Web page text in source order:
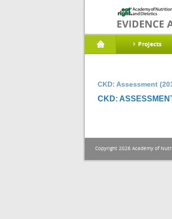
Projects
CKD: Assessment
CKD:
Copyright 2026 Academy of